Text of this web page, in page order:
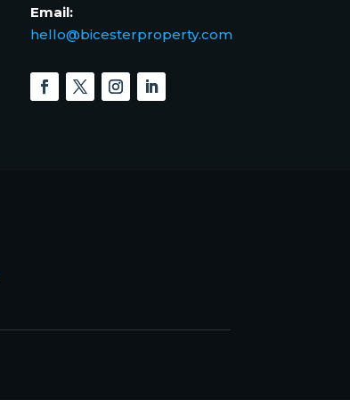
Email:
hello@bicesterproperty.com